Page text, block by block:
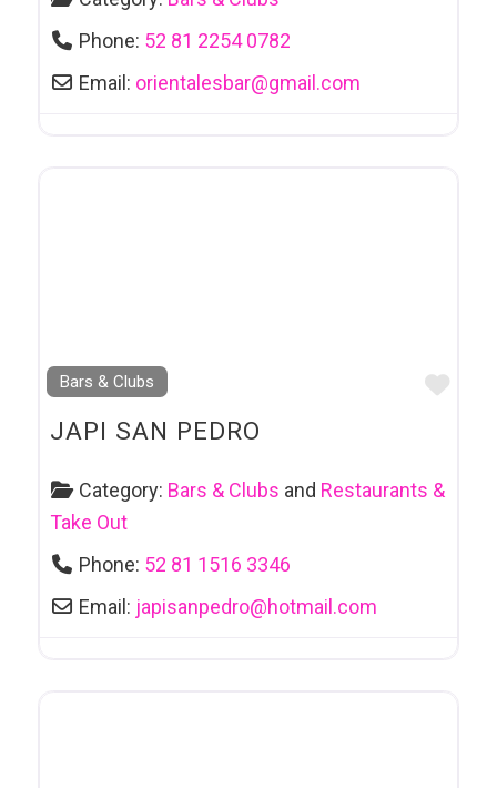
Phone: 52 81 2254 0782
Email: orientalesbar@gmail.com
Bars & Clubs
JAPI SAN PEDRO
Category: Bars & Clubs and Restaurants &
Take Out
Phone: 52 81 1516 3346
Email: japisanpedro@hotmail.com